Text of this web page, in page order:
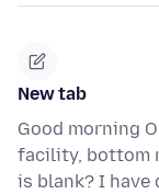
New tab
Good morning
facility, bottom
is blank? I have